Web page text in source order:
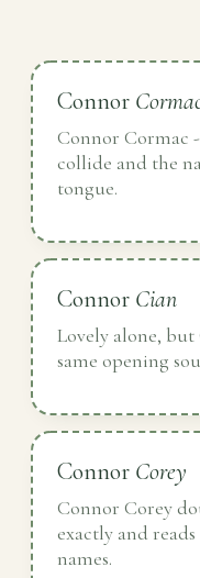
Connor
Connor Cormac
collide and the
tongue.
Connor Cian
Lovely alone,
same opening
Connor Corey
Connor Corey
exactly and
names.